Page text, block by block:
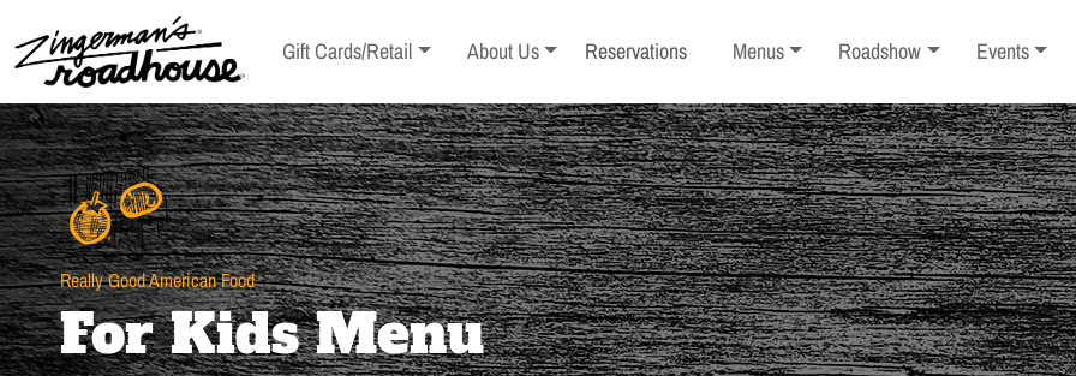
Content Skip
to
content
Toggle sub-menu
Gift Cards/Retail Toggle sub-menu
About Us Reservations Toggle sub-menu
Menus Toggle sub-menu
Roadshow Toggle sub-
Events
Really Good American Food
For Kids Menu